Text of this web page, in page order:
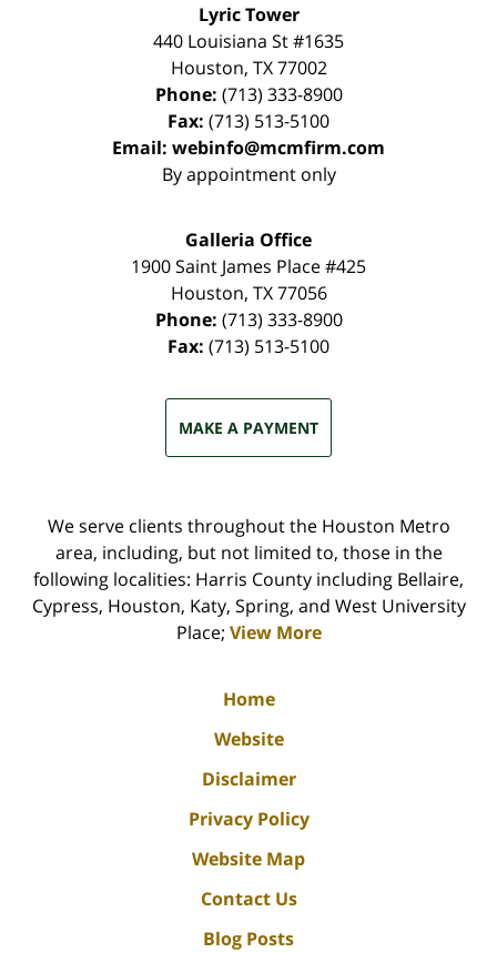
Lyric Tower
440 Louisiana St #1635
Houston, TX 77002
Phone: (713) 333-8900
Fax: (713) 513-5100
Email: webinfo@mcmfirm.com
By appointment only
Galleria Office
1900 Saint James Place #425
Houston, TX 77056
Phone: (713) 333-8900
Fax: (713) 513-5100
MAKE A PAYMENT
We serve clients throughout the Houston Metro
area, including, but not limited to, those in the
following localities: Harris County including Bellaire,
Cypress, Houston, Katy, Spring, and West University
Place; View More
Home
Website
Disclaimer
Privacy Policy
Website Map
Contact Us
Blog Posts